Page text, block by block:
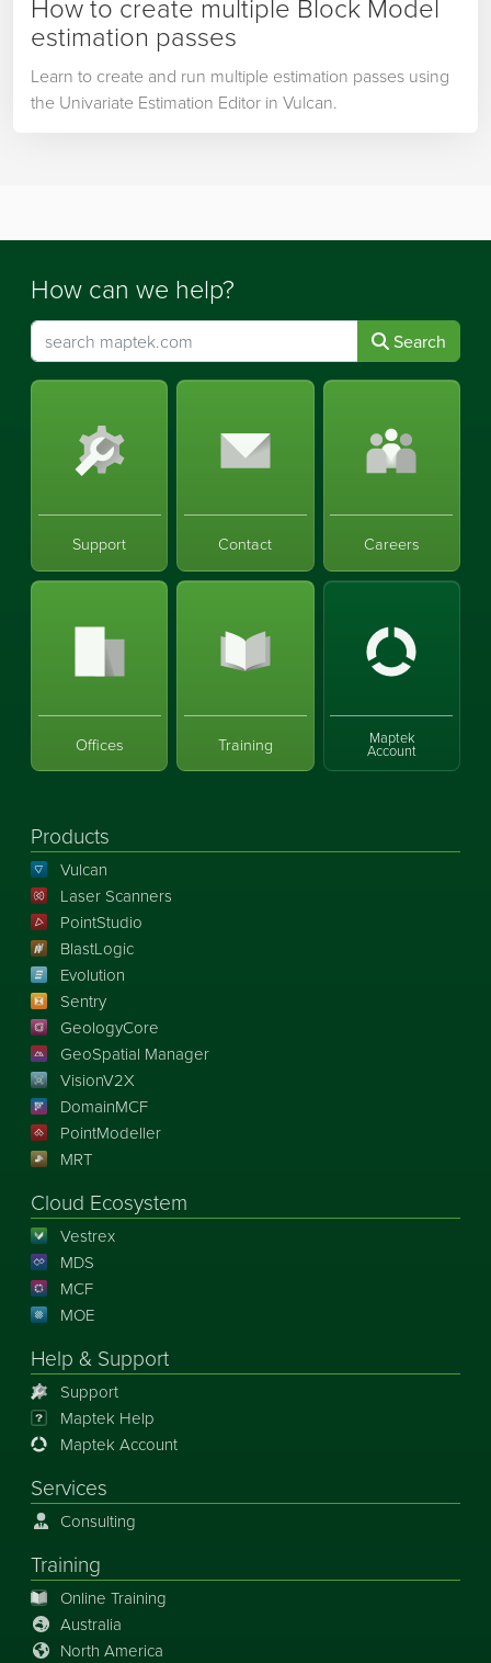
How to create multiple Block Model
estimation passes
Learn to create and run multiple estimation passes using
the Univariate Estimation Editor in Vulcan.
How can we help?
Search
Support Contact Careers
Offices Training Maptek
Account
Products
Vulcan
Laser Scanners
PointStudio
BlastLogic
Evolution
Sentry
GeologyCore
GeoSpatial Manager
VisionV2X
DomainMCF
PointModeller
MRT
Cloud Ecosystem
Vestrex
MDS
MCF
MOE
Help & Support
Support
Maptek Help
Maptek Account
Services
Consulting
Training
Online Training
Australia
North America